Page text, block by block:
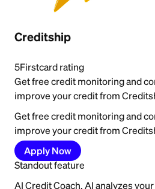
Creditship
5Firstcard rating
Get free credit monitoring and
improve your credit from
Get free credit monitoring and
improve your credit from
Apply Now
Standout feature
AI Credit Coach. AI analyzes